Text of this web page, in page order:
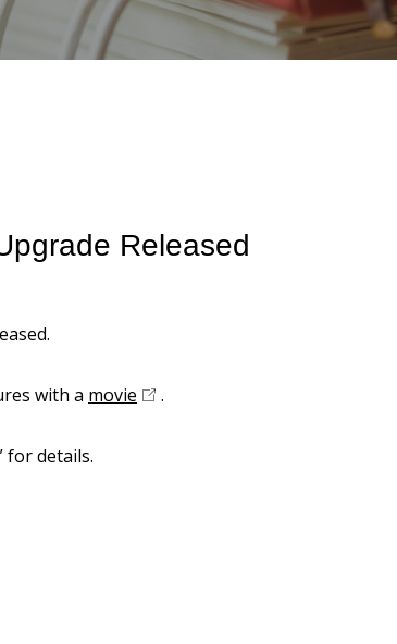
Released
with a movie .
for details.